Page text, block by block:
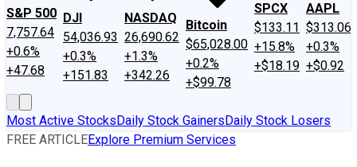
S&P 500
7,757.64
+0.6%
+47.68
DJI
54,036.93
+0.3%
+151.83
NASDAQ
26,690.62
+1.3%
+342.26
Bitcoin
$65,028.00
+0.2%
+$99.78
SPCX
$133.11
+15.8%
+$18.19
AAPL
$313.06
+0.3%
+$0.92
Most Active StocksDaily Stock GainersDaily Stock Losers
FREE ARTICLEExplore Premium Services